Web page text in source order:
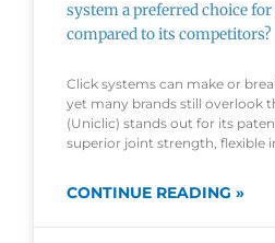
system a preferred choice
compared to its competitors?
Click systems can make or
yet many brands still overlook
(Uniclic) stands out for its
superior joint strength, flexible
CONTINUE READING »